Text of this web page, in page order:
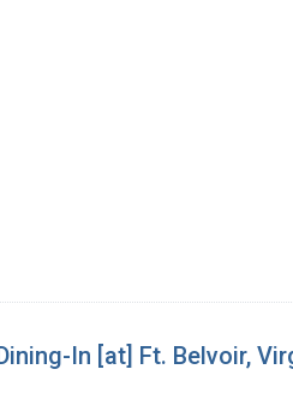
In [at] Ft. Belvoir,